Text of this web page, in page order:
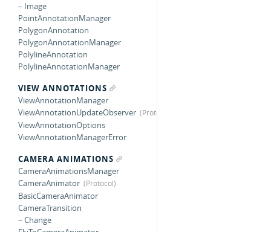
– Image
PointAnnotationManager
PolygonAnnotation
PolygonAnnotationManager
PolylineAnnotation
PolylineAnnotationManager
VIEW ANNOTATIONS
ViewAnnotationManager
ViewAnnotationUpdateObserver
ViewAnnotationOptions
ViewAnnotationManagerError
CAMERA ANIMATIONS
CameraAnimationsManager
CameraAnimator
BasicCameraAnimator
CameraTransition
– Change